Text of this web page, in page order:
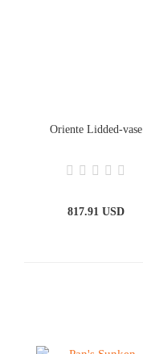
Oriente Lidded-vase
817.91 USD